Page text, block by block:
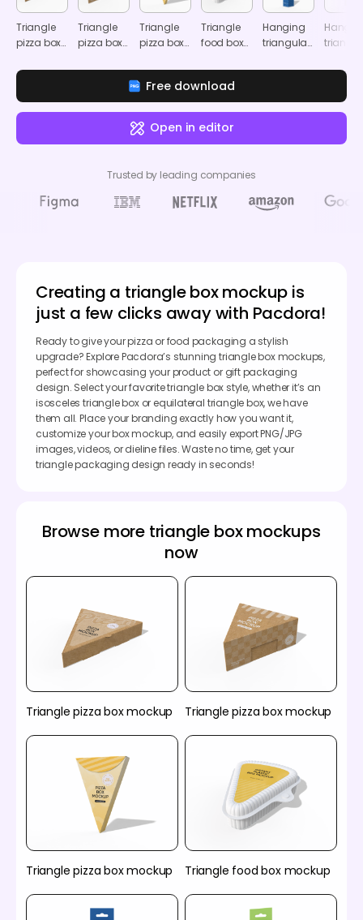
Triangle
pizza box
Triangle
pizza box
Triangle
pizza box
Triangle
food box
Hanging
triangular
box
box
Free download
Open in editor
Trusted by leading companies
Creating a triangle box mockup is
just a few clicks away with Pacdora!
Ready to give your pizza or food packaging a stylish
upgrade? Explore Pacdora’s stunning triangle box mockups,
perfect for showcasing your product or gift packaging
design. Select your favorite triangle box style, whether it’s an
isosceles triangle box or equilateral triangle box, we have
them all. Place your branding exactly how you want it,
customize your box mockup, and easily export PNG/JPG
images, videos, or dieline files. Waste no time, get your
triangle packaging design ready in seconds!
Browse more triangle box mockups
now
Triangle pizza box mockup Triangle pizza box mockup
Triangle pizza box mockup Triangle food box mockup